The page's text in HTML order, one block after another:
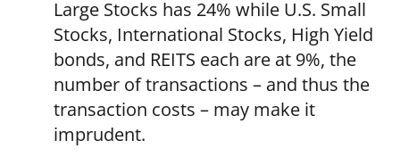
Large Stocks has 24% while U.S. Small
Stocks, International Stocks, High Yield
bonds, and REITS each are at 9%, the
number of transactions – and thus the
transaction costs – may make it
imprudent.